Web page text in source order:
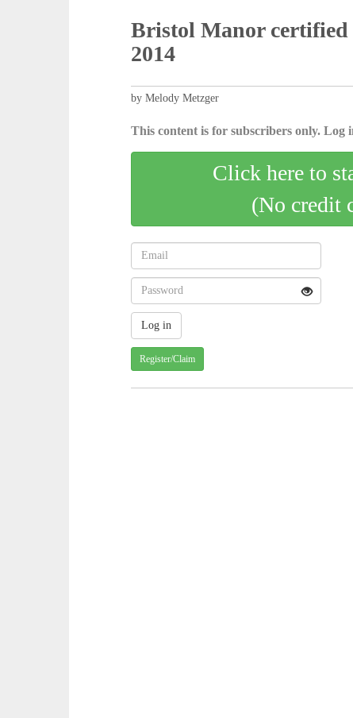
Bristol Manor certified
2014
by Melody Metzger
This content is for subscribers only.
Click here to
(No credit
Register/Claim